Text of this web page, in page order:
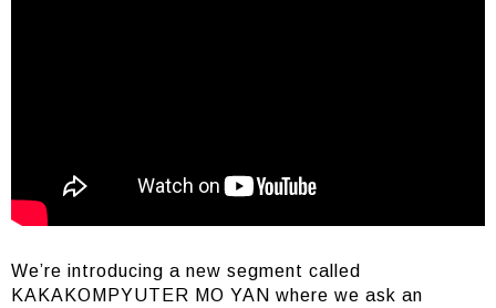
We’re introducing a new segment called
KAKAKOMPYUTER MO YAN where we ask an